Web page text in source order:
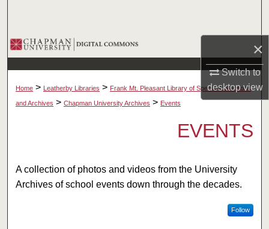
×
Switch to
desktopview
Browse Collections
My Account
About
Digital Commons Network™
Home > Leatherby Libraries > Frank Mt. Pleasant Library of Special Collections
and Archives > Chapman University Archives > Events
EVENTS
A collection of photos and videos from the University
Archives of school events down through the decades.
Follow